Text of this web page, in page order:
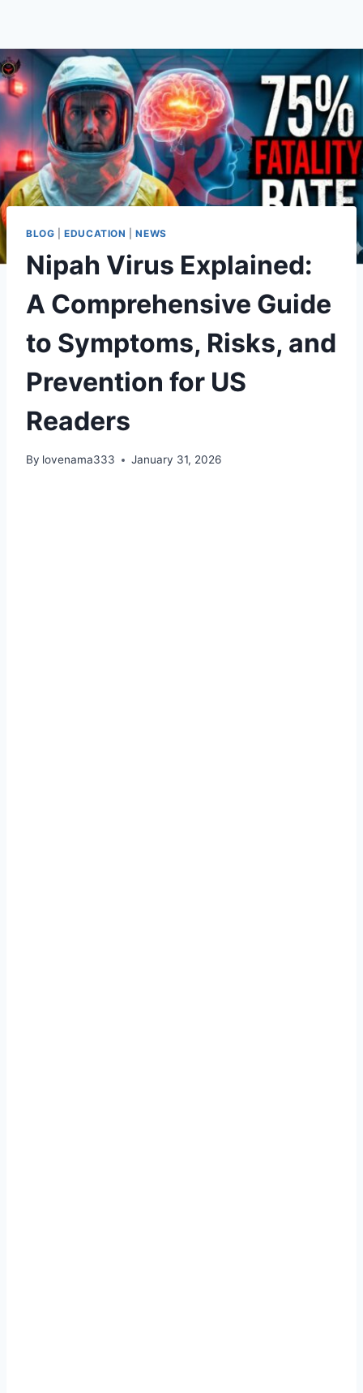
BLOG |EDUCATION |NEWS
Nipah Virus Explained:
A Comprehensive Guide
to Symptoms, Risks, and
Prevention for US
Readers
By lovenama333 January 31, 2026